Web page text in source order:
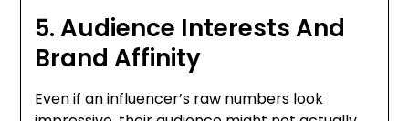
5. Audience Interests And
Brand Affinity
Even if an influencer’s raw numbers look